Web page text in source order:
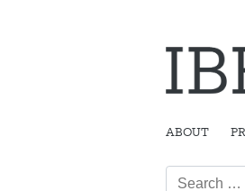
ABOUT
for: